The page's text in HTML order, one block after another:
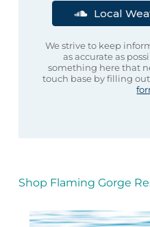
Local
We strive to keep
as accurate as
something here that
touch base by filling
Shop Flaming Gorge